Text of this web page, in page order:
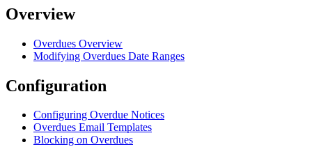
Overview
Overdues Overview
Modifying Overdues Date Ranges
Configuration
Configuring Overdue Notices
Overdues Email Templates
Blocking on Overdues